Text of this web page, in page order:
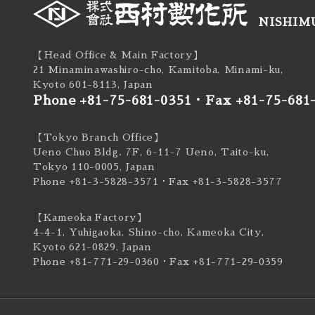
【Head Office & Main Factory】
21 Minaminawashiro-cho, Kamitoba, Minami-ku,
Kyoto 601-8113, Japan
Phone +81-75-681-0351 ・ Fax +81-75-
【Tokyo Branch Office】
Ueno Chuo Bldg. 7F, 6-11-7 Ueno, Taito-ku,
Tokyo 110-0005, Japan
Phone +81-3-5828-3571
・Fax +81-3-5828-3577
【Kameoka Factory】
4-4-1, Yuhigaoka, Shino-cho, Kameoka City,
Kyoto 621-0829, Japan
Phone +81-771-29-0360 ・Fax +81-771-29-0359